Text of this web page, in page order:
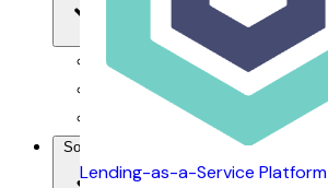
Lending-as-a-Service Platform
For Financiers
For Dealers
For Customers
Solutions